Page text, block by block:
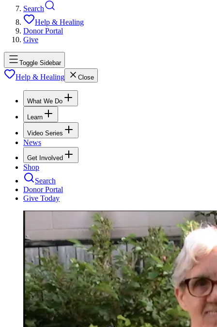
Search
Help & Healing
Donor Portal
Give
Toggle Sidebar
Help & Healing Close
What We Do
Learn
Video Series
News
Get Involved
Shop
Search
Donor Portal
Give Today